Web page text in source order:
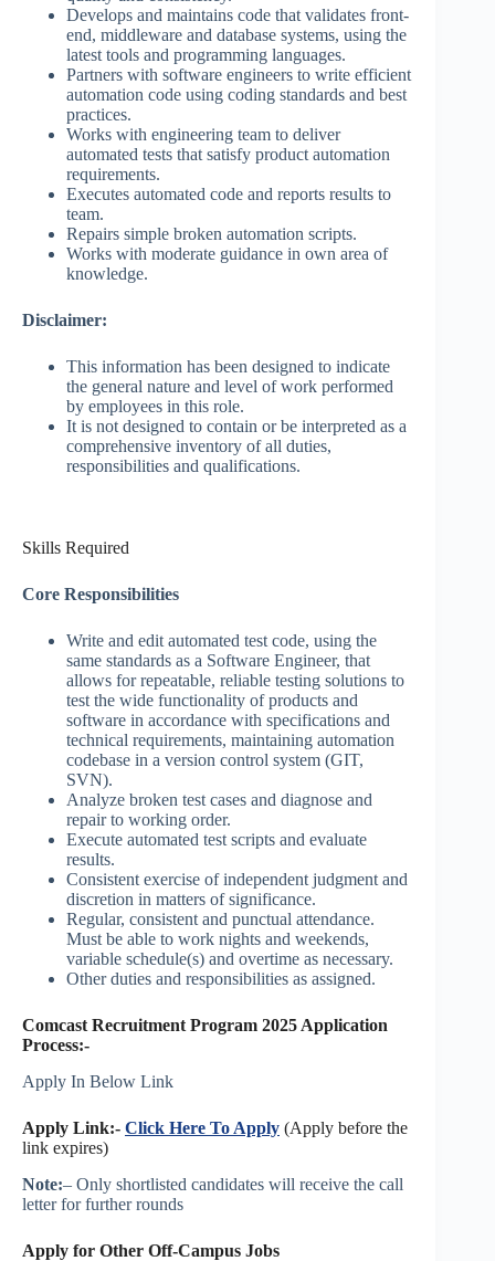
Develops and maintains code that validates front-
end, middleware and database systems, using the
latest tools and programming languages.
Partners with software engineers to write efficient
automation code using coding standards and best
practices.
Works with engineering team to deliver
automated tests that satisfy product automation
requirements.
Executes automated code and reports results to
team.
Repairs simple broken automation scripts.
Works with moderate guidance in own area of
knowledge.
Disclaimer:
This information has been designed to indicate
the general nature and level of work performed
by employees in this role.
It is not designed to contain or be interpreted as a
comprehensive inventory of all duties,
responsibilities and qualifications.
Skills Required
Core Responsibilities
Write and edit automated test code, using the
same standards as a Software Engineer, that
allows for repeatable, reliable testing solutions to
test the wide functionality of products and
software in accordance with specifications and
technical requirements, maintaining automation
codebase in a version control system (GIT,
SVN).
Analyze broken test cases and diagnose and
repair to working order.
Execute automated test scripts and evaluate
results.
Consistent exercise of independent judgment and
discretion in matters of significance.
Regular, consistent and punctual attendance.
Must be able to work nights and weekends,
variable schedule(s) and overtime as necessary.
Other duties and responsibilities as assigned.
Comcast Recruitment Program 2025 Application
Process:-
Apply In Below Link
Apply Link:- Click Here To Apply (Apply before the
link expires)
Note:– Only shortlisted candidates will receive the call
letter for further rounds
Apply for Other Off-Campus Jobs